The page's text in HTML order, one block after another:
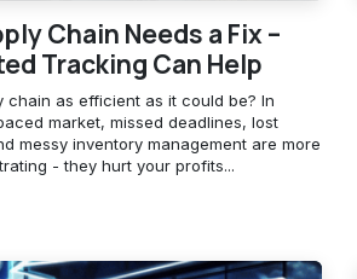
Chain Needs a Fix –
Tracking Can Help
chain as efficient as it could be? In
market, missed deadlines, lost
messy inventory management are more
- they hurt your profits...